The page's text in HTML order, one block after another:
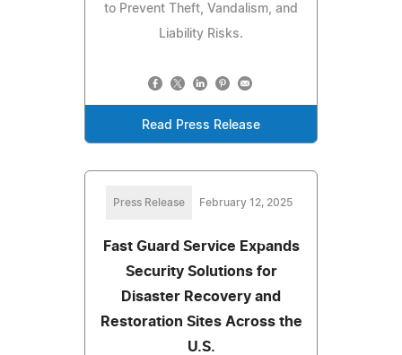
to Prevent Theft, Vandalism, and
Liability Risks.
Read Press Release
Press Release February 12, 2025
Fast Guard Service Expands
Security Solutions for
Disaster Recovery and
Restoration Sites Across the
U.S.